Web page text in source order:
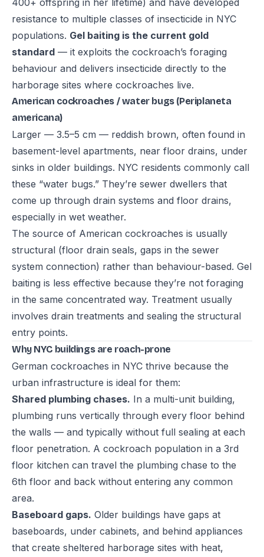
400+ offspring in her lifetime) and have developed
resistance to multiple classes of insecticide in NYC
populations. Gel baiting is the current gold
standard — it exploits the cockroach’s foraging
behaviour and delivers insecticide directly to the
harborage sites where cockroaches live.
American cockroaches / water bugs (Periplaneta
americana)
Larger — 3.5–5 cm — reddish brown, often found in
basement-level apartments, near floor drains, under
sinks in older buildings. NYC residents commonly call
these “water bugs.” They’re sewer dwellers that
come up through drain systems and floor drains,
especially in wet weather.
The source of American cockroaches is usually
structural (floor drain seals, gaps in the sewer
system connection) rather than behaviour-based. Gel
baiting is less effective because they’re not foraging
in the same concentrated way. Treatment usually
involves drain treatments and sealing the structural
entry points.
Why NYC buildings are roach-prone
German cockroaches in NYC thrive because the
urban infrastructure is ideal for them:
Shared plumbing chases. In a multi-unit building,
plumbing runs vertically through every floor behind
the walls — and typically without full sealing at each
floor penetration. A cockroach population in a 3rd
floor kitchen can travel the plumbing chase to the
6th floor and back without entering any common
area.
Baseboard gaps. Older buildings have gaps at
baseboards, under cabinets, and behind appliances
that create sheltered harborage sites with heat,